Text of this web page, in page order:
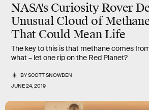
NASA's Curiosity Rover
Unusual Cloud of
That Could Mean Life
The key to this is that methane comes
what – let one rip on the Red Planet?
BYSCOTT SNOWDEN
JUNE 24, 2019